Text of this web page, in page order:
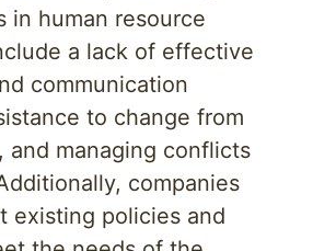
in human resource
a lack of effective
communication
to change from
and managing conflicts
companies
existing policies and